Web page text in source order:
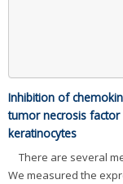
Inhibition of
tumor necrosis factor
keratinocytes
There are several
We measured the